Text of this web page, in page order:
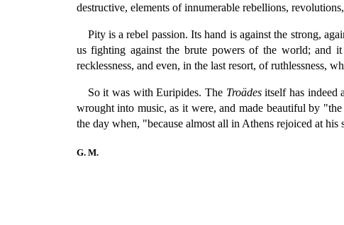
destructive, elements of innumerable rebellions,
Pity is a rebel passion. Its hand is against the strong,
us fighting against the brute powers of the world; and
recklessness, and even, in the last resort, of ruthlessness,
So it was with Euripides. The Troädesitself has indeed
wrought into music, as it were, and made beautiful by
the day when, "because almost all in Athens rejoiced at
G. M.